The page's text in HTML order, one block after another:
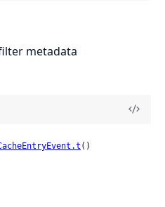
metadata
()